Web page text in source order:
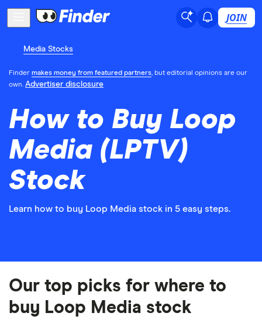
JOIN
Media Stocks
Finder makes money from featured partners, but editorial opinions are our
own. Advertiser disclosure
How to Buy Loop
Media (LPTV)
Stock
Learn how to buy Loop Media stock in 5 easy steps.
Our top picks for where to
buy Loop Media stock